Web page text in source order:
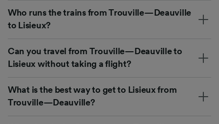
Who runs the trains from Trouville—Deauville
to Lisieux?
Can you travel from Trouville—Deauville to
Lisieux without taking a flight?
What is the best way to get to Lisieux from
Trouville—Deauville?